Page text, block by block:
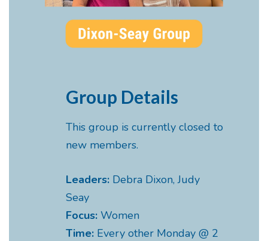
Group Details
This group is currently closed to
new members.
Leaders: Debra Dixon, Judy
Seay
Focus: Women
Time: Every other Monday @ 2